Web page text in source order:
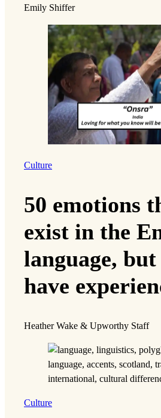
Emily Shiffer
Culture
50 emotions
exist in the
language,
have
Heather Wake & Upworthy Staff
Culture